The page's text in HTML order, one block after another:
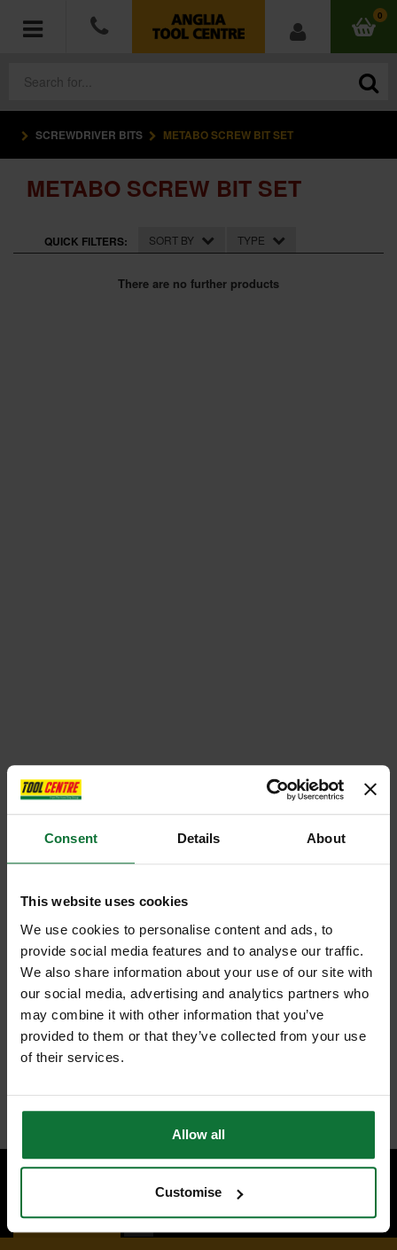
Consent Details About
This website uses cookies
We use cookies to personalise content and ads, to
provide social media features and to analyse our traffic.
We also share information about your use of our site with
our social media, advertising and analytics partners who
may combine it with other information that you’ve
provided to them or that they’ve collected from your use
of their services.
Allow all
Customise
0
POWER TOOLS
ACCESSORIES
HAND TOOLS
MEASURING TOOLS
SCREWDRIVER BITS METABO SCREW BIT SET
METABO SCREW BIT SET
QUICK FILTERS: SORT BY TYPE
There are no further products
BACK TO TOP